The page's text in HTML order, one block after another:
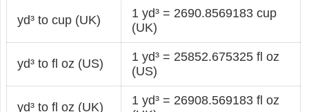
yd³ to cup (UK)
1 yd³ = 2690.8569183 cup
(UK)
yd³ to fl oz (US)
1 yd³ = 25852.675325 fl oz
(US)
yd³ to fl oz (UK)
1 yd³ = 26908.569183 fl oz